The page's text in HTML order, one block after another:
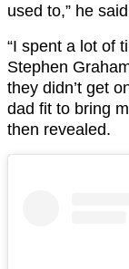
used to,” he
“I spent a lot of
Stephen
they didn’t get
dad fit to bring
then revealed.